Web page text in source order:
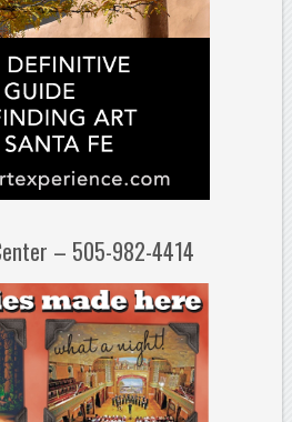
– 505-982-4414